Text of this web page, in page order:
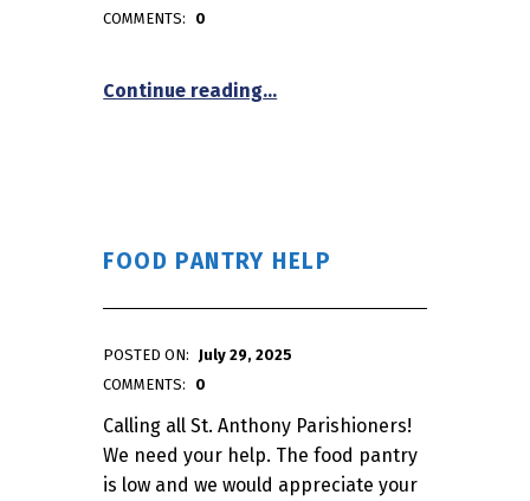
admin
COMMENTS: 0
Continue reading…
FOOD PANTRY HELP
POSTED ON:
July 29, 2025
admin
COMMENTS: 0
Calling all St. Anthony Parishioners!
We need your help. The food pantry
is low and we would appreciate your